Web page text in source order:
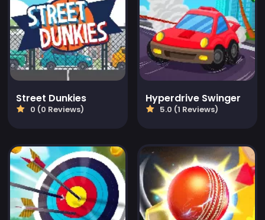
Street Dunkies
0 (0 Reviews)
Hyperdrive Swinger
5.0 (1 Reviews)